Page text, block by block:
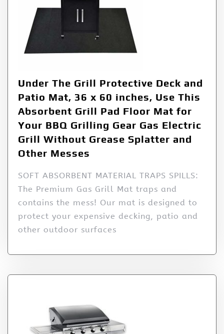
Under The Grill Protective Deck and
Patio Mat, 36 x 60 inches, Use This
Absorbent Grill Pad Floor Mat for
Your BBQ Grilling Gear Gas Electric
Grill Without Grease Splatter and
Other Messes
SOFT ABSORBENT MATERIAL TRAPS SPILLS:
The Premium Gas Grill Mat traps and
contains the mess! Our mat is designed to
protect your expensive decking, patio and
other outdoor surfaces